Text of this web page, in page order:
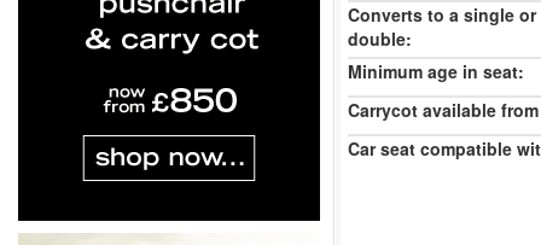
Converts to a single or
double:
Minimum age in seat:
Carrycot available
Car seat compatible